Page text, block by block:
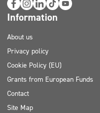
Information
About us
Privacy policy
Cookie Policy (EU)
Grants from European Funds
Contact
Site Map